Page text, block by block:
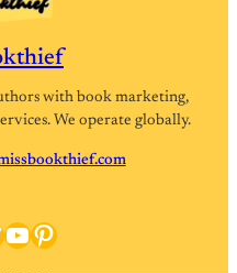
with book marketing,
We operate globally.
YouTube
Pinterest